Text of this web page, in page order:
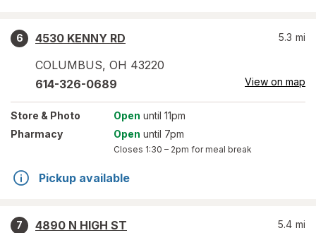
6
4530 KENNY RD
COLUMBUS, OH 43220
5.3 mi
614-326-0689 View on map
Store & Photo Open until 11pm
Pharmacy
Open until 7pm
Closes 1:30 – 2pm for meal break
Pickup available
7
4890 N HIGH ST
5.4 mi